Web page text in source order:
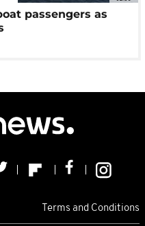
passengers as
Terms and Conditions